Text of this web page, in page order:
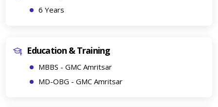
6 Years
Education & Training
MBBS - GMC Amritsar
MD-OBG - GMC Amritsar